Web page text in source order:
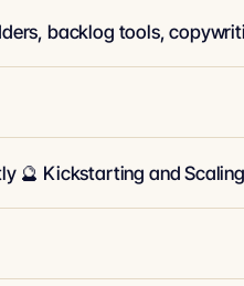
🔮 Kickstarting and